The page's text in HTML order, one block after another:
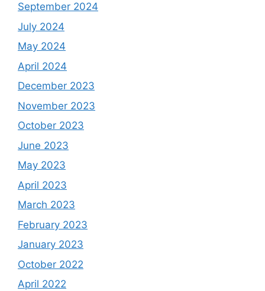
September 2024
July 2024
May 2024
April 2024
December 2023
November 2023
October 2023
June 2023
May 2023
April 2023
March 2023
February 2023
January 2023
October 2022
April 2022